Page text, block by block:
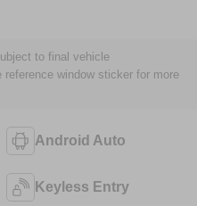
to final vehicle
reference window sticker for more
Android Auto
Keyless Entry